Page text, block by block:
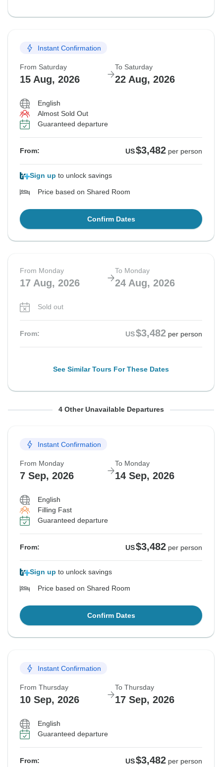
Instant Confirmation
From Saturday
15 Aug, 2026
To Saturday
22 Aug, 2026
English
Almost Sold Out
Guaranteed departure
From: US$3,482 per person
Sign up to unlock savings
Price based on Shared Room
Confirm Dates
From Monday
17 Aug, 2026
To Monday
24 Aug, 2026
Sold out
From: US$3,482 per person
See Similar Tours For These Dates
From Thursday To Thursday
Sold out
From: US $3,482
See Similar Tours For These Dates
From Saturday To Saturday
Sold out
From: US $3,482
See Similar Tours For These Dates
From Monday To Monday
Sold out
From: US $3,482
See Similar Tours For These Dates
From Saturday To Saturday
Sold out
From: US $3,482
See Similar Tours For These Dates
4 Other Unavailable Departures
Instant Confirmation
From Monday
7 Sep, 2026
To Monday
14 Sep, 2026
English
Filling Fast
Guaranteed departure
From: US$3,482 per person
Sign up to unlock savings
Price based on Shared Room
Confirm Dates
Instant Confirmation
From Thursday
10 Sep, 2026
To Thursday
17 Sep, 2026
English
Guaranteed departure
From: US$3,482 per person